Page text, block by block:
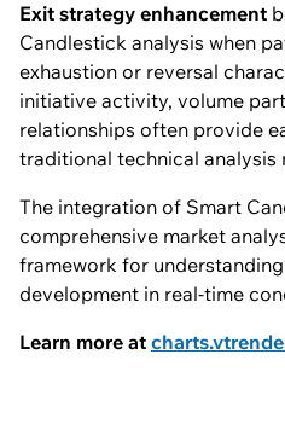
Exit strategy enhancement
Candlestick analysis when
exhaustion or reversal
initiative activity, volume
relationships often provide
traditional technical analysis
The integration of Smart
comprehensive market
framework for
development in real-time
Learn more at